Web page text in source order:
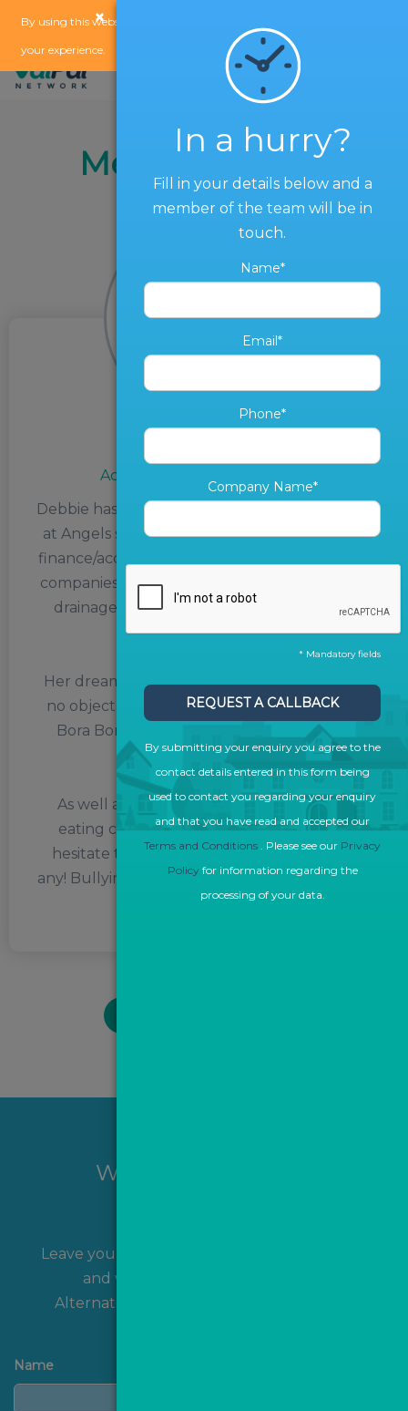
By using this website, you agree to our
your experience.
Meet the Team
Accounts and Credit Control
Debbie has been Accounts and Credit Control
at Angels since June 2021. Having worked as
finance/accounts manager at various printing
companies, a cleaning supply company and a
drainage company, Debbie’s experience is
priceless.
Her dream holiday destination, if money was
no object, would be the tropical paradise of
Bora Bora, the tiny South Pacific island in
French Polynesia.
As well as paradise islands, Debbie enjoys
eating chocolate in moderation, so don’t
hesitate to send some her way if you have
any! Bullying, on the other hand, is something
she can’t stand.
Want to hear more?
Leave your name and contact details with us
and we'll get back to you shortly!
Alternatively, you can
Name
×
In a hurry?
Fill in your details below and a
member of the team will be in
touch.
Name*
Email*
Phone*
Company Name*
* Mandatory fields
REQUEST A CALLBACK
By submitting your enquiry you agree to the
contact details entered in this form being
used to contact you regarding your enquiry
and that you have read and accepted our
Terms and Conditions . Please see our Privacy
Policy for information regarding the
processing of your data.